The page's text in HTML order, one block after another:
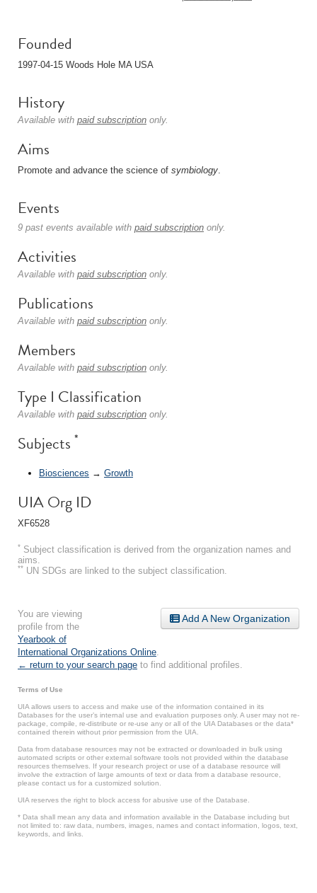
Founded
1997-04-15 Woods Hole MA USA
History
Available with paid subscription only.
Aims
Promote and advance the science of symbiology.
Events
9 past events available with paid subscription only.
Activities
Available with paid subscription only.
Publications
Available with paid subscription only.
Members
Available with paid subscription only.
Type I Classification
Available with paid subscription only.
Subjects *
Biosciences → Growth
UIA Org ID
XF6528
* Subject classification is derived from the organization names and
aims.
** UN SDGs are linked to the subject classification.
Add A New Organization
You are viewing
profile from the
Yearbook of
International Organizations Online
← return to your search page to find additional profiles.
Terms of Use
UIA allows users to access and make use of the information contained in its
Databases for the user’s internal use and evaluation purposes only. A user may not re-
package, compile, re-distribute or re-use any or all of the UIA Databases or the data*
contained therein without prior permission from the UIA.
Data from database resources may not be extracted or downloaded in bulk using
automated scripts or other external software tools not provided within the database
resources themselves. If your research project or use of a database resource will
involve the extraction of large amounts of text or data from a database resource,
please contact us for a customized solution.
UIA reserves the right to block access for abusive use of the Database.
* Data shall mean any data and information available in the Database including but
not limited to: raw data, numbers, images, names and contact information, logos, text,
keywords, and links.